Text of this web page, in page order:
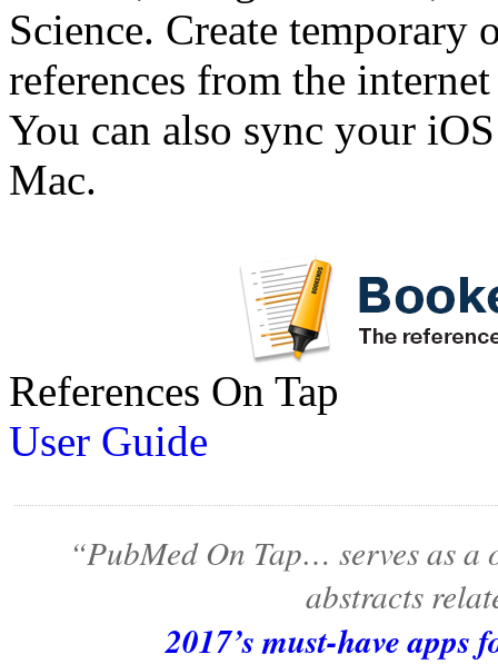
Science. Create
references from the
You can also sync your
Mac.
References On Tap
User Guide
“PubMed On Tap… serves as a
abstracts
2017’s must-have apps